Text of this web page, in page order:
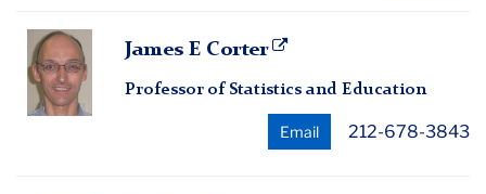
James
Corter
James E Corter
Professor of Statistics and Education
Email 212-678-3843